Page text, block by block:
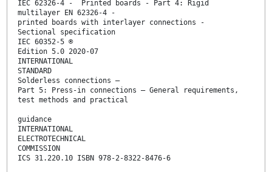
IEC 62326-4 - Printed boards - Part 4: Rigid
multilayer EN 62326-4 -
printed boards with interlayer connections -
Sectional specification
IEC 60352-5 ®
Edition 5.0 2020-07
INTERNATIONAL
STANDARD
Solderless connections –
Part 5: Press-in connections – General requirements,
test methods and practical
guidance
INTERNATIONAL
ELECTROTECHNICAL
COMMISSION
ICS 31.220.10 ISBN 978-2-8322-8476-6